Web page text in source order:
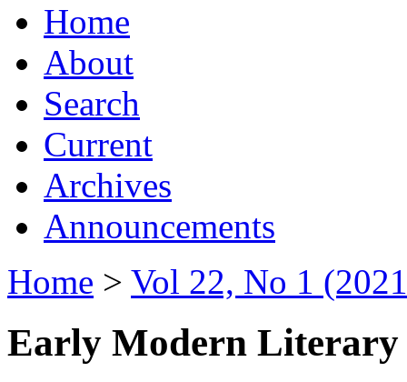
Home
About
Search
Current
Archives
Announcements
Home > Vol 22, No 1
Early Modern Literary